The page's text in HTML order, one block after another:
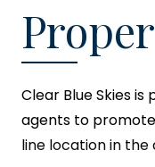
Clear Blue Skiesis
agents to
line location in the